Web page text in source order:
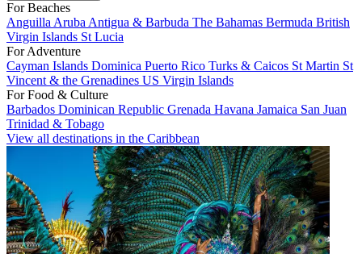
For Beaches
Anguilla Aruba Antigua & Barbuda The Bahamas Bermuda British
Virgin Islands St Lucia
For Adventure
Cayman Islands Dominica Puerto Rico Turks & Caicos St Martin St
Vincent & the Grenadines US Virgin Islands
For Food & Culture
Barbados Dominican Republic Grenada Havana Jamaica San Juan
Trinidad & Tobago
View all destinations in the Caribbean